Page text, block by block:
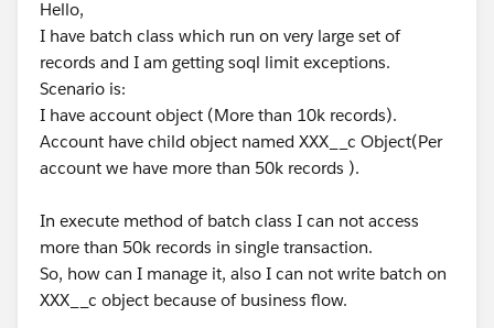
Hello,
I have batch class which run on very large set of
records and I am getting soql limit exceptions.
Scenario is:
I have account object (More than 10k records).
Account have child object named XXX__c Object(Per
account we have more than 50k records ).
In execute method of batch class I can not access
more than 50k records in single transaction.
So, how can I manage it, also I can not write batch on
XXX__c object because of business flow.